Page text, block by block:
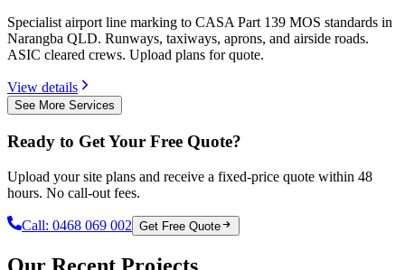
Specialist airport line marking to CASA Part 139 MOS standards in
Narangba QLD. Runways, taxiways, aprons, and airside roads.
ASIC cleared crews. Upload plans for quote.
View details
See More Services
Ready to Get Your Free Quote?
Upload your site plans and receive a fixed-price quote within 48
hours. No call-out fees.
Call: 0468 069 002 Get Free Quote